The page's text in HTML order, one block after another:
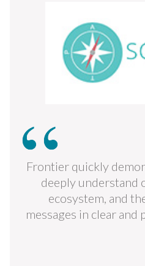
Frontier quickly
deeply understand
ecosystem, and
messages in clear and